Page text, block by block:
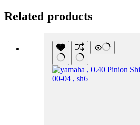
Related products